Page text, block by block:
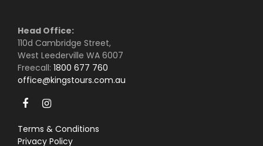
Head Office:
110d Cambridge Street,
West Leederville WA 6007
Freecall: 1800 677 760
office@kingstours.com.au
Terms & Conditions
Privacy Policy